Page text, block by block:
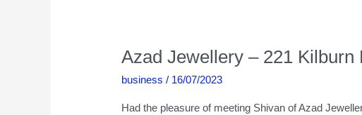
Azad Jewellery – 221 Kilburn
business / 16/07/2023
Had the pleasure of meeting Shivan of Azad